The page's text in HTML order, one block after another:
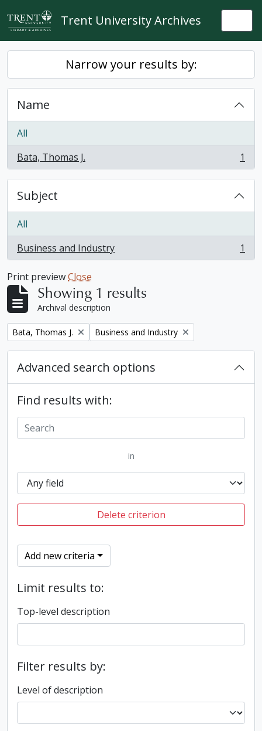
Skip to main content
Trent University Archives
Narrow your results by:
Name
All
Bata, Thomas J.
, 1 results 1
Subject
All
Business and Industry
, 1 results 1
Print previewClose
Showing 1 results
Archival description
Remove filter:
Bata, Thomas J. Remove filter:
Business and Industry
Advanced search options
Find results with:
in
Delete criterion
Add new criteria
Limit results to:
Top-level description
Filter results by:
Level of description